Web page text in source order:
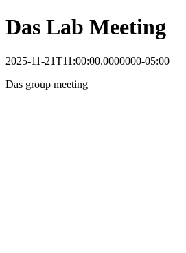
Das Lab Meeting
2025-11-21T11:00:00.0000000-05:00
Das group meeting